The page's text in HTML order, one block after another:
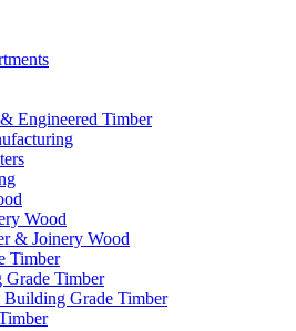
Engineered Timber
Wood
& Joinery Wood
Timber
Timber
Grade Timber